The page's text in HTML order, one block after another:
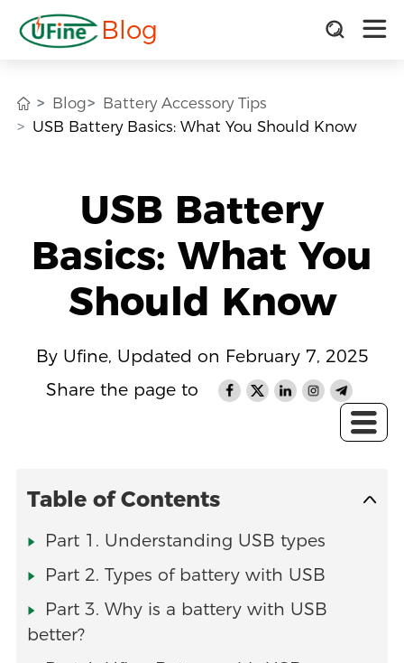
Blog
Blog
Battery Accessory Tips
USB Battery Basics: What You Should Know
USB Battery
Basics: What You
Should Know
By Ufine, Updated on February 7, 2025
Share the page to
Table of Contents
Part 1. Understanding USB types
Part 2. Types of battery with USB
Part 3. Why is a battery with USB
better?